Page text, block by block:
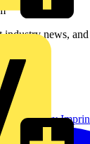
industry news,
Policy